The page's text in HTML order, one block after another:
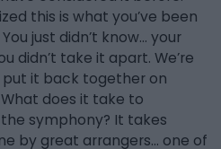
this is what you’ve been
just didn’t know… your
didn’t take it apart. We’re
it back together on
does it take to
symphony? It takes
by great arrangers… one of